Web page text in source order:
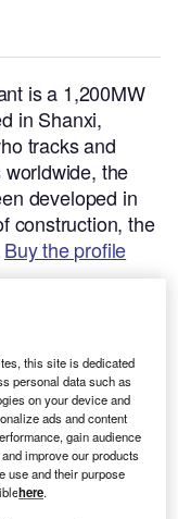
is a 1,200MW
in Shanxi,
tracks and
the
developed in
construction, the
Buy the profile
this site is dedicated
personal data such as
on your device and
ads and content
gain audience
improve our products
use and their purpose
here.